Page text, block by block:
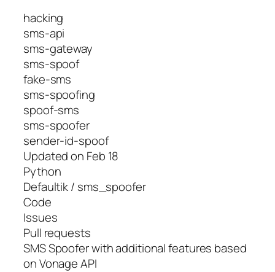
hacking
sms-api
sms-gateway
sms-spoof
fake-sms
sms-spoofing
spoof-sms
sms-spoofer
sender-id-spoof
Updated on Feb 18
Python
Defaultik / sms_spoofer
Code
Issues
Pull requests
SMS Spoofer with additional features based
on Vonage API